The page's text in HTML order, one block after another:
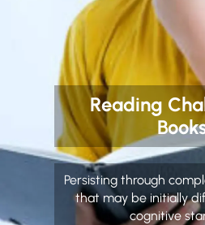
Reading
Persisting through
that may be initially
cognitive